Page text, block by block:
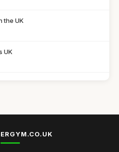
the UK
UK
in the UK
Users